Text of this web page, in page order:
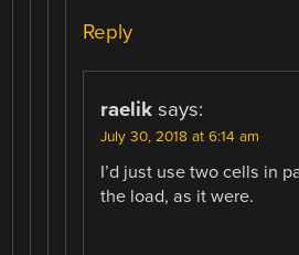
Reply
raelik says:
July 30, 2018 at 6:14 am
I’d just use two cells in
the load, as it were.